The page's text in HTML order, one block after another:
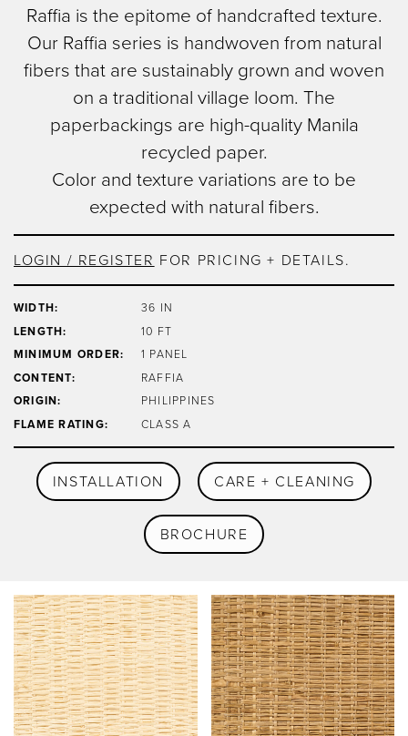
main
content
Image Type
Product
Raffia is the epitome of handcrafted texture.
Our Raffia series is handwoven from natural
fibers that are sustainably grown and woven
on a traditional village loom. The
paperbackings are high-quality Manila
recycled paper.
Color and texture variations are to be
expected with natural fibers.
LOGIN / REGISTER FOR PRICING + DETAILS.
WIDTH:
36 IN
LENGTH:
10 FT
MINIMUM ORDER:
1 PANEL
CONTENT:
RAFFIA
ORIGIN:
PHILIPPINES
FLAME RATING:
CLASS A
INSTALLATION CARE + CLEANING
BROCHURE